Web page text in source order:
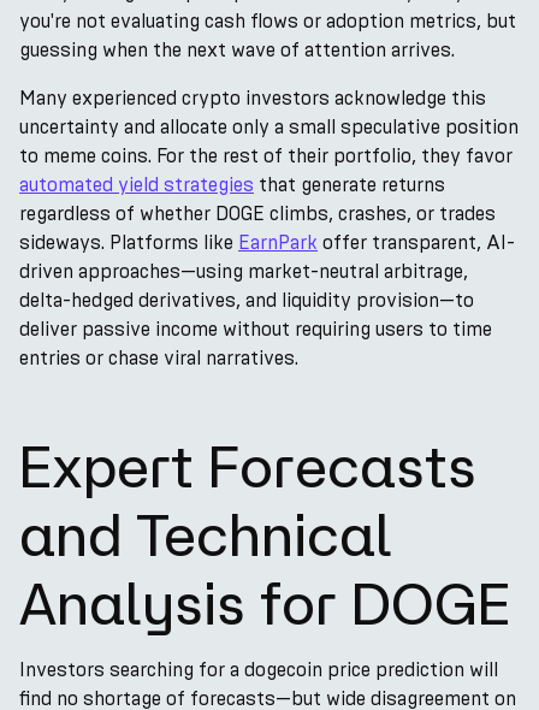
you're not evaluating cash flows or adoption metrics, but
guessing when the next wave of attention arrives.
Many experienced crypto investors acknowledge this
uncertainty and allocate only a small speculative position
to meme coins. For the rest of their portfolio, they favor
automated yield strategies that generate returns
regardless of whether DOGE climbs, crashes, or trades
sideways. Platforms like EarnPark offer transparent, AI-
driven approaches—using market-neutral arbitrage,
delta-hedged derivatives, and liquidity provision—to
deliver passive income without requiring users to time
entries or chase viral narratives.
Expert Forecasts
and Technical
Analysis for DOGE
Investors searching for a dogecoin price prediction will
find no shortage of forecasts—but wide disagreement on